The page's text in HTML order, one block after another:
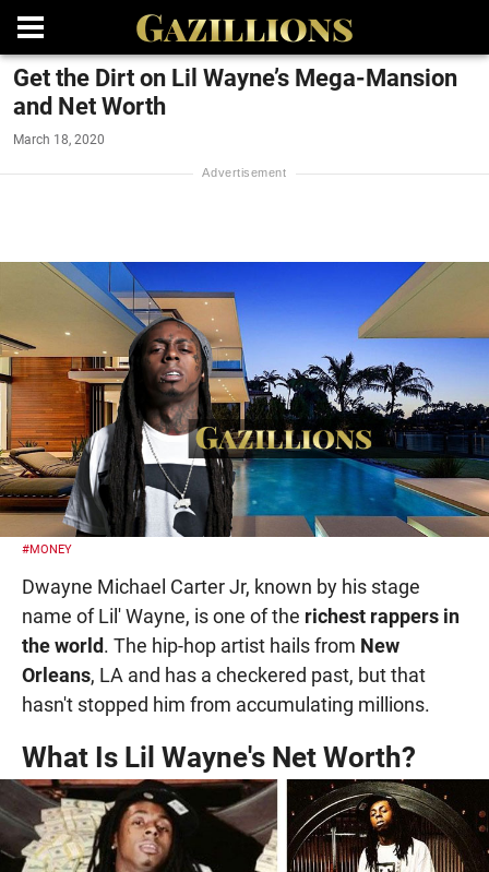
Get the Dirt on Lil Wayne’s Mega-Mansion
and Net Worth
March 18, 2020
#MONEY
Dwayne Michael Carter Jr, known by his stage
name of Lil' Wayne, is one of the richest rappers in
the world. The hip-hop artist hails from New
Orleans, LA and has a checkered past, but that
hasn't stopped him from accumulating millions.
What Is Lil Wayne's Net Worth?